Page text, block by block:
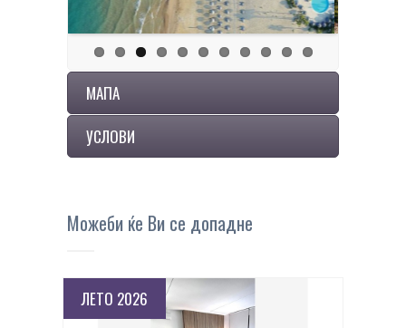
МАПА
УСЛОВИ
Можеби ќе Ви се допадне
ЛЕТО 2026